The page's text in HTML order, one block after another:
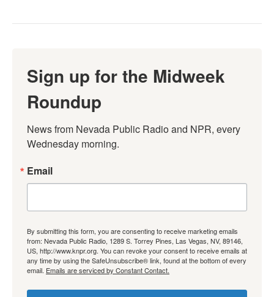
Sign up for the Midweek
Roundup
News from Nevada Public Radio and NPR, every
Wednesday morning.
Email
By submitting this form, you are consenting to receive marketing emails
from: Nevada Public Radio, 1289 S. Torrey Pines, Las Vegas, NV, 89146,
US, http://www.knpr.org. You can revoke your consent to receive emails at
any time by using the SafeUnsubscribe® link, found at the bottom of every
email. Emails are serviced by Constant Contact.